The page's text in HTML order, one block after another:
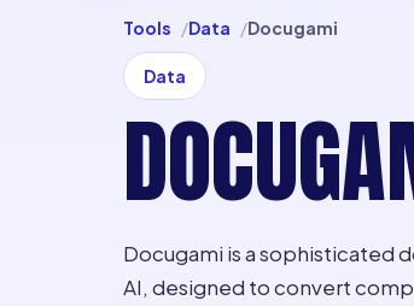
Tools Data Docugami
Data
Docugami is a sophisticated
AI, designed to convert